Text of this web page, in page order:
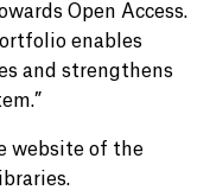
Open Access.
enables
and strengthens
website of the